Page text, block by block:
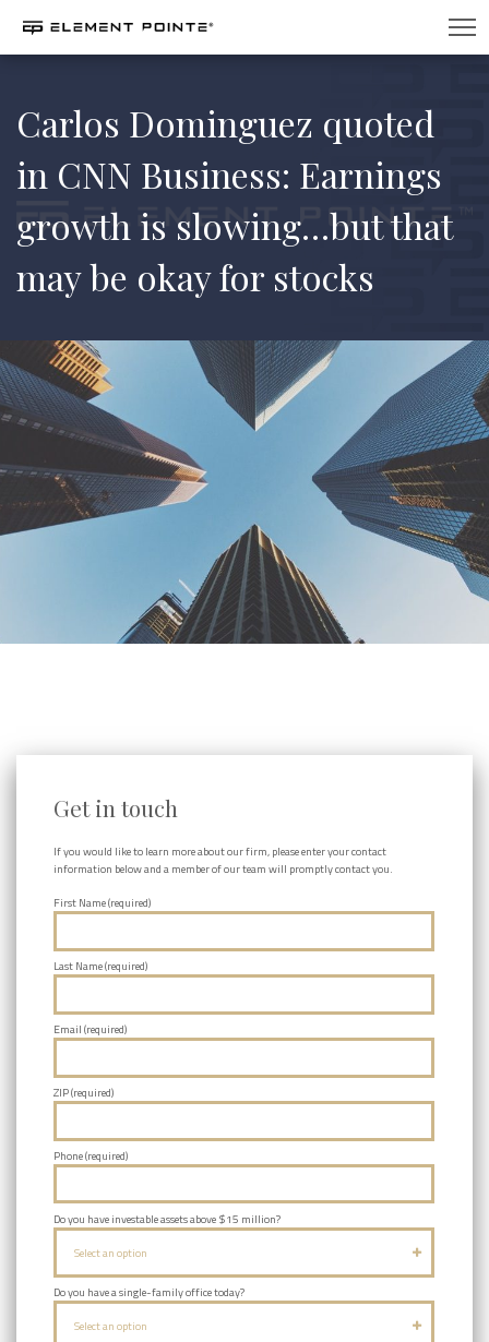
Carlos Dominguez quoted
in CNN Business: Earnings
growth is slowing…but that
may be okay for stocks
Get in touch
If you would like to learn more about our firm, please enter your contact
information below and a member of our team will promptly contact you.
First Name (required)
Last Name (required)
Email (required)
ZIP (required)
Phone (required)
Do you have investable assets above $15 million?
Select an option
Do you have a single-family office today?
Select an option